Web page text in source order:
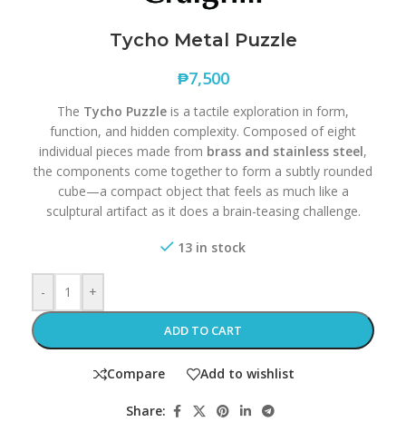
Tycho Metal Puzzle
₱7,500
The Tycho Puzzle is a tactile exploration in form,
function, and hidden complexity. Composed of eight
individual pieces made from brass and stainless steel,
the components come together to form a subtly rounded
cube—a compact object that feels as much like a
sculptural artifact as it does a brain-teasing challenge.
13 in stock
- +
ADD TO CART
Compare Add to wishlist
Share: